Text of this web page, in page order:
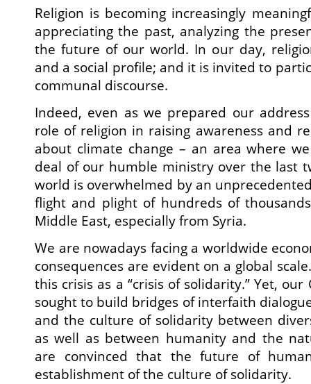
Religion is becoming increasingly
appreciating the past, analyzing the
the future of our world. In our day,
and a social profile; and it is invited to
communal discourse.
Indeed, even as we prepared our
role of religion in raising awareness and
about climate change – an area where
deal of our humble ministry over the last
world is overwhelmed by an
flight and plight of hundreds of
Middle East, especially from Syria.
We are nowadays facing a worldwide
consequences are evident on a global
this crisis as a “crisis of solidarity.” Yet,
sought to build bridges of interfaith
and the culture of solidarity between
as well as between humanity and the
are convinced that the future of
establishment of the culture of solidarity.